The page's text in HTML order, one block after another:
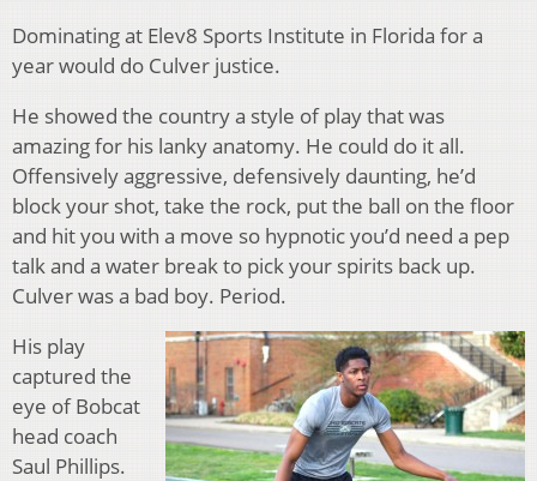
Dominating at Elev8 Sports Institute in Florida for a
year would do Culver justice.
He showed the country a style of play that was
amazing for his lanky anatomy. He could do it all.
Offensively aggressive, defensively daunting, he’d
block your shot, take the rock, put the ball on the floor
and hit you with a move so hypnotic you’d need a pep
talk and a water break to pick your spirits back up.
Culver was a bad boy. Period.
His play
captured the
eye of Bobcat
head coach
Saul Phillips.